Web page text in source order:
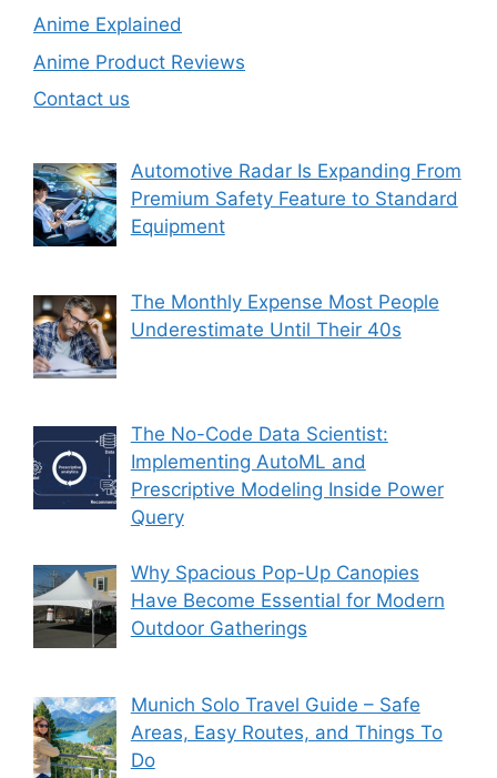
Anime Explained
Anime Product Reviews
Contact us
Automotive Radar Is Expanding From
Premium Safety Feature to Standard
Equipment
The Monthly Expense Most People
Underestimate Until Their 40s
The No-Code Data Scientist:
Implementing AutoML and
Prescriptive Modeling Inside Power
Query
Why Spacious Pop-Up Canopies
Have Become Essential for Modern
Outdoor Gatherings
Munich Solo Travel Guide – Safe
Areas, Easy Routes, and Things To
Do